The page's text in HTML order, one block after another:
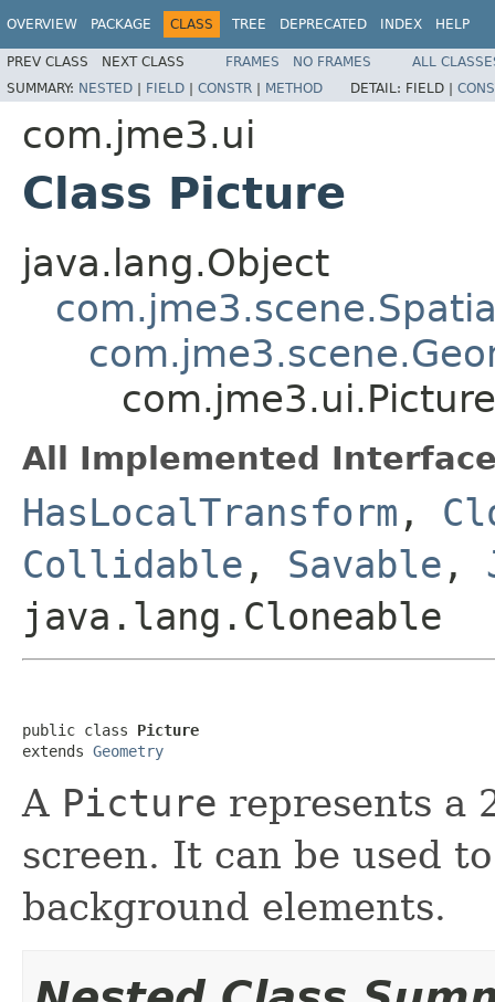
OVERVIEW PACKAGE CLASS TREE DEPRECATED INDEX HELP
PREV CLASS NEXT CLASS FRAMES NO FRAMES
ALL
SUMMARY: NESTED | FIELD | CONSTR | METHOD DETAIL: FIELD |
com.jme3.ui
Class Picture
java.lang.Object
com.jme3.ui.Picture
All Implemented
HasLocalTransform ,
Collidable , Savable ,
java.lang.Cloneable
public class Picture
extends Geometry
A Picture represents a
screen. It can be used
background elements.